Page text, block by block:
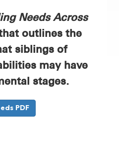
Needs Across
outlines the
siblings of
may have
stages.
PDF